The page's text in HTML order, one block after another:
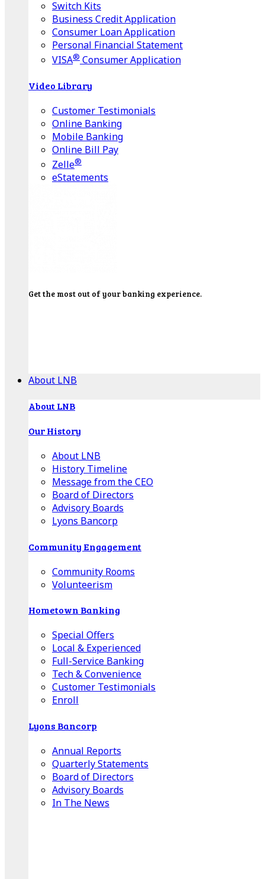
Switch Kits
Business Credit Application
Consumer Loan Application
Personal Financial Statement
VISA® Consumer Application
Video Library
Customer Testimonials
Online Banking
Mobile Banking
Online Bill Pay
Zelle®
eStatements
Get the most out of your banking experience.
About LNB
About LNB
Our History
About LNB
History Timeline
Message from the CEO
Board of Directors
Advisory Boards
Lyons Bancorp
Community Engagement
Community Rooms
Volunteerism
Hometown Banking
Special Offers
Local & Experienced
Full-Service Banking
Tech & Convenience
Customer Testimonials
Enroll
Lyons Bancorp
Annual Reports
Quarterly Statements
Board of Directors
Advisory Boards
In The News